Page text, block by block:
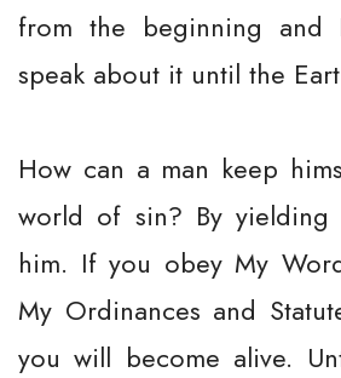
from the beginning and
speak about it until the
How can a man keep
world of sin? By
him. If you obey My
My Ordinances and
you will become alive.